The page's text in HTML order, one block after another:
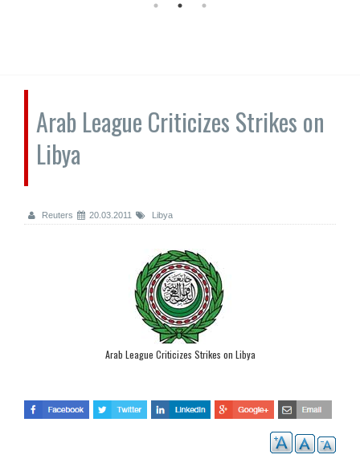
Arab League Criticizes Strikes on
Libya
Reuters 20.03.2011 Libya
Arab League Criticizes Strikes on Libya